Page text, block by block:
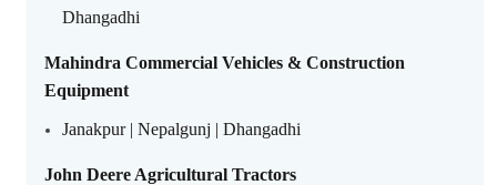
Dhangadhi
Mahindra Commercial Vehicles & Construction
Equipment
Janakpur | Nepalgunj | Dhangadhi
John Deere Agricultural Tractors